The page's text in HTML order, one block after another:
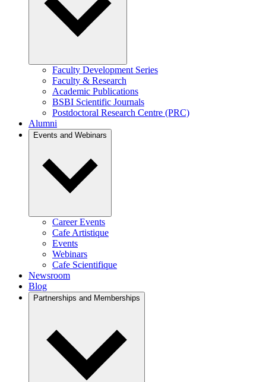
Faculty Development Series
Faculty & Research
Academic Publications
BSBI Scientific Journals
Postdoctoral Research Centre (PRC)
Alumni
Events and Webinars
Career Events
Cafe Artistique
Events
Webinars
Cafe Scientifique
Newsroom
Blog
Partnerships and Memberships